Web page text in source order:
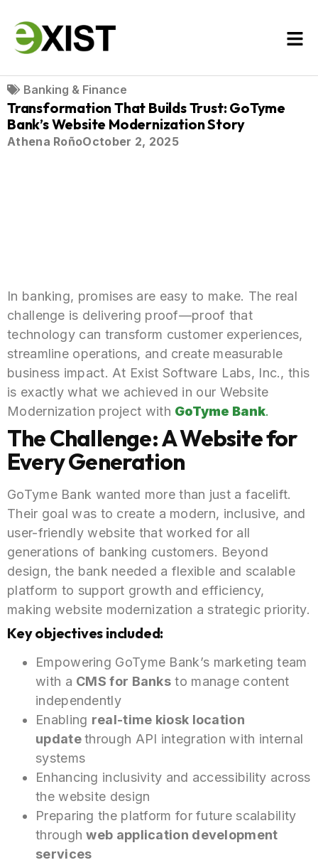
Banking & Finance
Transformation That Builds Trust: GoTyme
Bank’s Website Modernization Story
Athena RoñoOctober 2, 2025
In banking, promises are easy to make. The real
challenge is delivering proof—proof that
technology can transform customer experiences,
streamline operations, and create measurable
business impact. At Exist Software Labs, Inc., this
is exactly what we achieved in our Website
Modernization project with GoTyme Bank.
The Challenge: A Website for
Every Generation
GoTyme Bank wanted more than just a facelift.
Their goal was to create a modern, inclusive, and
user-friendly website that worked for all
generations of banking customers. Beyond
design, the bank needed a flexible and scalable
platform to support growth and efficiency,
making website modernization a strategic priority.
Key objectives included:
Empowering GoTyme Bank’s marketing team
with a CMS for Banks to manage content
independently
Enabling real-time kiosk location
updatethrough API integration with internal
systems
Enhancing inclusivity and accessibility across
the website design
Preparing the platform for future scalability
throughweb application development
services